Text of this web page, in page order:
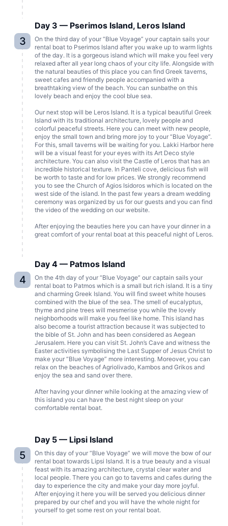
3
Day 3 — Pserimos Island, Leros Island
On the third day of your “Blue Voyage” your captain sails your
rental boat to Pserimos Island after you wake up to warm lights
of the day. It is a gorgeous island which will make you feel very
relaxed after all year long chaos of your city life. Alongside with
the natural beauties of this place you can find Greek taverns,
sweet cafes and friendly people accompanied with a
breathtaking view of the beach. You can sunbathe on this
lovely beach and enjoy the cool blue sea.
Our next stop will be Leros Island. It is a typical beautiful Greek
Island with its traditional architecture, lovely people and
colorful peaceful streets. Here you can meet with new people,
enjoy the small town and bring more joy to your “Blue Voyage”.
For this, small taverns will be waiting for you. Lakki Harbor here
will be a visual feast for your eyes with its Art Deco style
architecture. You can also visit the Castle of Leros that has an
incredible historical texture. In Panteli cove, delicious fish will
be worth to taste and for low prices. We strongly recommend
you to see the Church of Agios Isidoros which is located on the
west side of the island. In the past few years a dream wedding
ceremony was organized by us for our guests and you can find
the video of the wedding on our website.
After enjoying the beauties here you can have your dinner in a
great comfort of your rental boat at this peaceful night of Leros.
4
Day 4 — Patmos Island
On the 4th day of your “Blue Voyage” our captain sails your
rental boat to Patmos which is a small but rich island. It is a tiny
and charming Greek Island. You will find sweet white houses
combined with the blue of the sea. The smell of eucalyptus,
thyme and pine trees will mesmerise you while the lovely
neighborhoods will make you feel like home. This island has
also become a tourist attraction because it was subjected to
the bible of St. John and has been considered as Aegean
Jerusalem. Here you can visit St. John’s Cave and witness the
Easter activities symbolising the Last Supper of Jesus Christ to
make your “Blue Voyage” more interesting. Moreover, you can
relax on the beaches of Agriolivado, Kambos and Grikos and
enjoy the sea and sand over there.
After having your dinner while looking at the amazing view of
this island you can have the best night sleep on your
comfortable rental boat.
5
Day 5 — Lipsi Island
On this day of your “Blue Voyage” we will move the bow of our
rental boat towards Lipsi Island. It is a true beauty and a visual
feast with its amazing architecture, crystal clear water and
local people. There you can go to taverns and cafes during the
day to experience the city and make your day more joyful.
After enjoying it here you will be served you delicious dinner
prepared by our chef and you will have the whole night for
yourself to get some rest on your rental boat.